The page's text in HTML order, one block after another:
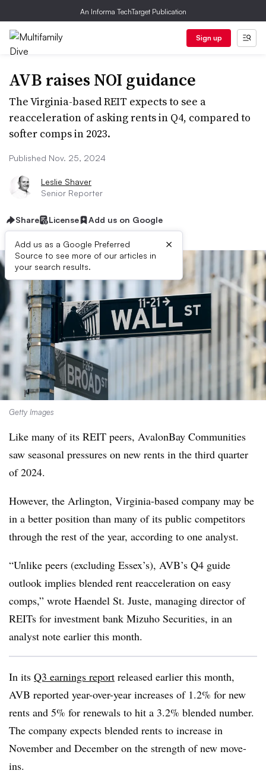
An Informa TechTarget Publication
Sign up
AVB raises NOI guidance
The Virginia-based REIT expects to see a
reacceleration of asking rents in Q4, compared to
softer comps in 2023.
Published Nov. 25, 2024
Leslie Shaver
Senior Reporter
Share License Add us on Google
Add us as a Google Preferred
Source to see more of our articles in
your search results.
×
Getty Images
Like many of its REIT peers, AvalonBay Communities
saw seasonal pressures on new rents in the third quarter
of 2024.
However, the Arlington, Virginia-based company may be
in a better position than many of its public competitors
through the rest of the year, according to one analyst.
“Unlike peers (excluding Essex’s), AVB’s Q4 guide
outlook implies blended rent reacceleration on easy
comps,” wrote Haendel St. Juste, managing director of
REITs for investment bank Mizuho Securities, in an
analyst note earlier this month.
In its Q3 earnings report released earlier this month,
AVB reported year-over-year increases of 1.2% for new
rents and 5% for renewals to hit a 3.2% blended number.
The company expects blended rents to increase in
November and December on the strength of new move-
ins.